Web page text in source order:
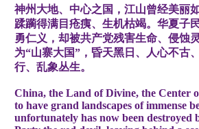
神州大地、中心之国，江山曾经美丽
蹂躏得满目疮痍、生机枯竭。华夏子
勇仁义，却被共产党残害生命、侵蚀
为“山寨大国”，昏天黑日、人心不古
行、乱象丛生。
China, the Land of Divine, the Center
to have grand landscapes of immense
unfortunately has now been destroyed